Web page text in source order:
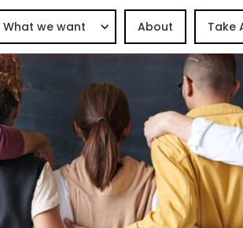
What we want About Take